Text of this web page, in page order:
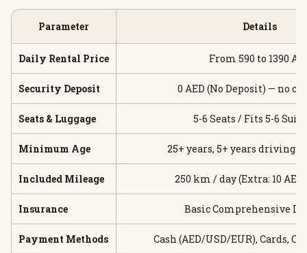
Parameter Details
Daily Rental Price From 590 to 1390
Security Deposit 0 AED (No Deposit) — no
Seats & Luggage 5-6 Seats / Fits 5-6
Minimum Age 25+ years, 5+ years driving
Included Mileage 250 km / day (Extra: 10
Insurance Basic Comprehensive
Payment Methods Cash (AED/USD/EUR), Cards,